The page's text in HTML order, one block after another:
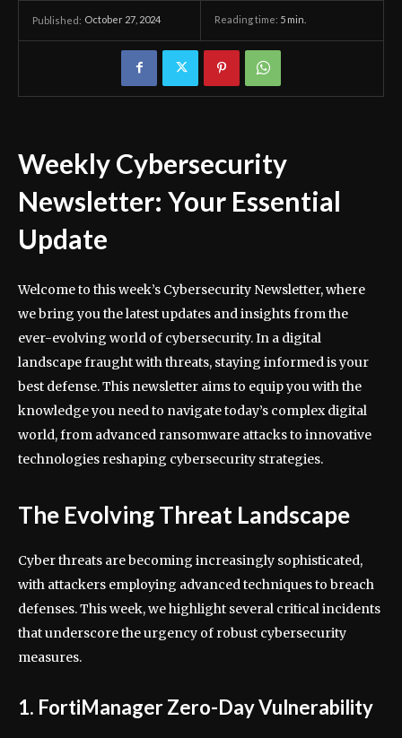
Published: October 27, 2024 Reading time: 5 min.
Weekly Cybersecurity
Newsletter: Your Essential
Update
Welcome to this week’s Cybersecurity Newsletter, where
we bring you the latest updates and insights from the
ever-evolving world of cybersecurity. In a digital
landscape fraught with threats, staying informed is your
best defense. This newsletter aims to equip you with the
knowledge you need to navigate today’s complex digital
world, from advanced ransomware attacks to innovative
technologies reshaping cybersecurity strategies.
The Evolving Threat Landscape
Cyber threats are becoming increasingly sophisticated,
with attackers employing advanced techniques to breach
defenses. This week, we highlight several critical incidents
that underscore the urgency of robust cybersecurity
measures.
1. FortiManager Zero-Day Vulnerability